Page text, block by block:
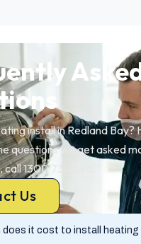
does it cost to install heating
install in Redland Bay?
questions we get asked
call 1300 730 896.
Us